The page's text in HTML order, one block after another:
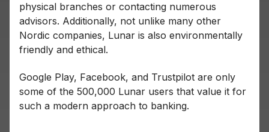
physical branches or contacting numerous
advisors. Additionally, not unlike many other
Nordic companies, Lunar is also environmentally
friendly and ethical.
Google Play, Facebook, and Trustpilot are only
some of the 500,000 Lunar users that value it for
such a modern approach to banking.